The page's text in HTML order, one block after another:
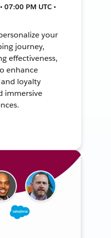
07:00 PM UTC •
your
journey,
effectiveness,
enhance
loyalty
immersive